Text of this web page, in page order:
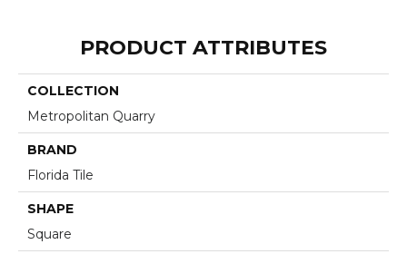
PRODUCT ATTRIBUTES
COLLECTION
Metropolitan Quarry
BRAND
Florida Tile
SHAPE
Square